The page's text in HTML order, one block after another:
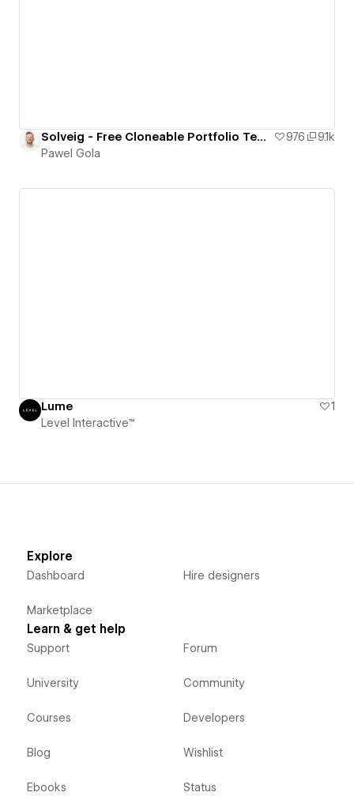
Solveig - Free Cloneable Portfolio Template 976
9.1k
Pawel Gola
Lume
1
Level Interactive™
Explore
Dashboard
Marketplace
Hire designers
Learn & get help
Support
University
Courses
Blog
Ebooks
Forum
Community
Developers
Wishlist
Status